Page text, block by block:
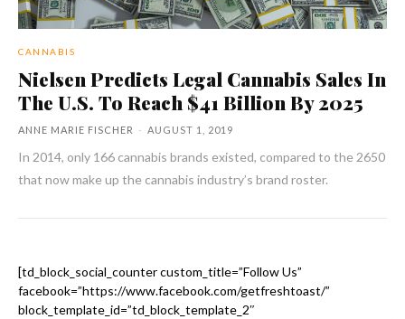
CANNABIS
Nielsen Predicts Legal Cannabis Sales In
The U.S. To Reach $41 Billion By 2025
ANNE MARIE FISCHER - AUGUST 1, 2019
In 2014, only 166 cannabis brands existed, compared to the 2650
that now make up the cannabis industry’s brand roster.
[td_block_social_counter custom_title=”Follow Us”
facebook=”https://www.facebook.com/getfreshtoast/”
block_template_id=”td_block_template_2″